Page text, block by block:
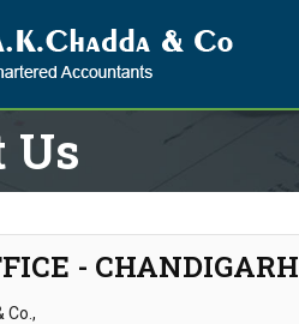
Us
- CHANDIGARH
Co.,